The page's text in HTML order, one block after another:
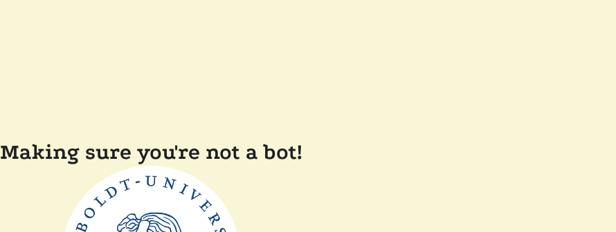
Making sure you're not a bot!